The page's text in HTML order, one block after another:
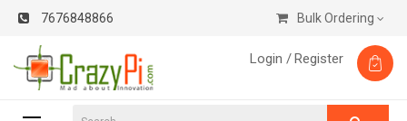
7676848866 Bulk Ordering
Login /Register